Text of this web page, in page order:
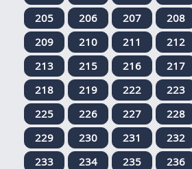
205
206 207
208
209
210 211
212
213
215 216
217
218
219 222
223
225
226 227
228
229
230 231
232
233
234 235
236